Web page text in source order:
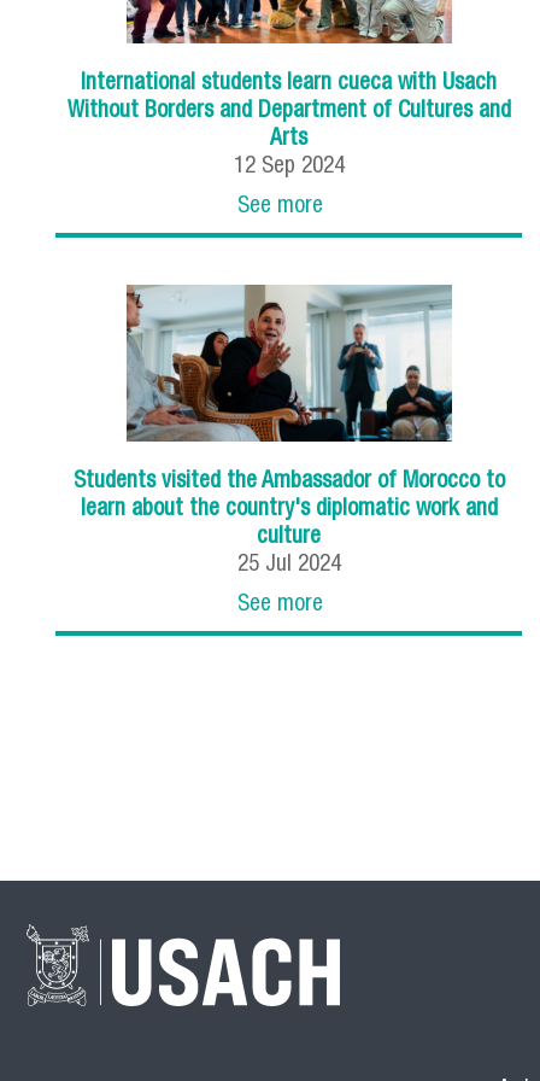
International students learn cueca with Usach
Without Borders and Department of Cultures and
Arts
12 Sep 2024
See more
Students visited the Ambassador of Morocco to
learn about the country's diplomatic work and
culture
25 Jul 2024
See more